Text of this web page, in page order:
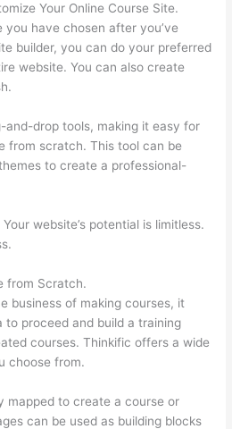
Your Online Course Site.
have chosen after you’ve
builder, you can do your preferred
website. You can also create
and-drop tools, making it easy for
from scratch. This tool can be
to create a professional-
website’s potential is limitless.
from Scratch.
business of making courses, it
to proceed and build a training
courses. Thinkific offers a wide
choose from.
mapped to create a course or
can be used as building blocks